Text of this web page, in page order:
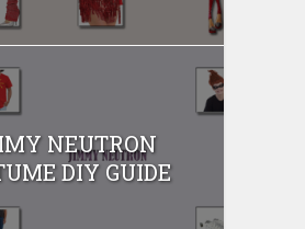
NEUTRON
DIY GUIDE